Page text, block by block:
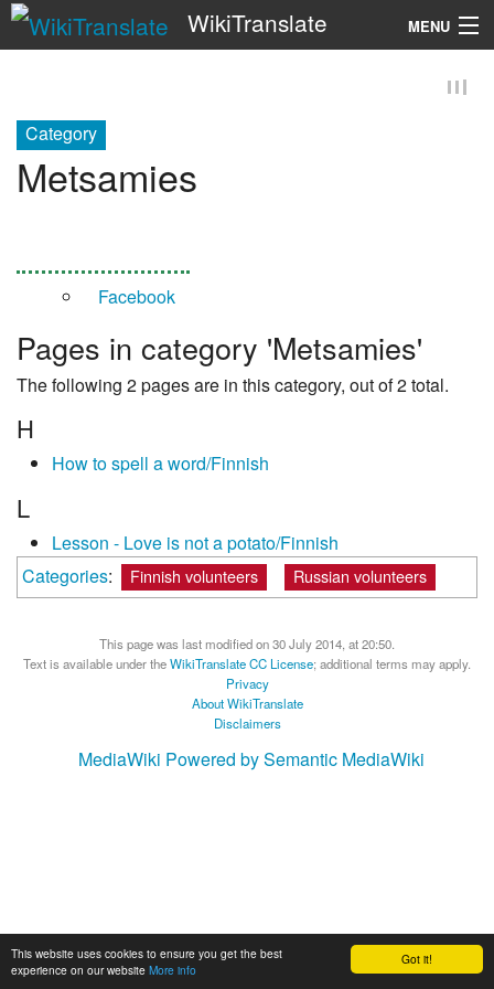
Got it!
This website uses cookies to ensure you get the best
experience on our website More info
WikiTranslate MENU
Category
Metsamies
Facebook
Pages in category 'Metsamies'
The following 2 pages are in this category, out of 2 total.
H
How to spell a word/Finnish
L
Lesson - Love is not a potato/Finnish
Categories: Finnish volunteers Russian volunteers
This page was last modified on 30 July 2014, at 20:50.
Text is available under theWikiTranslate CC License; additional terms may apply.
Privacy
About WikiTranslate
Disclaimers
MediaWiki Powered by Semantic MediaWiki